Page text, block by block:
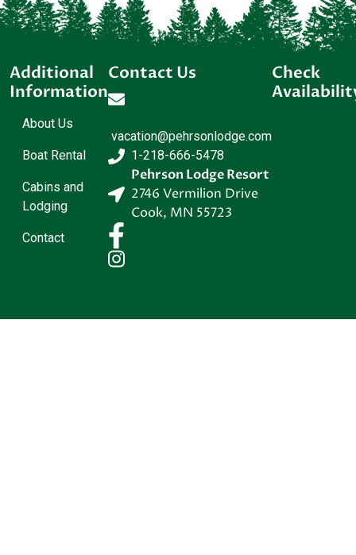
Additional
Information
About Us
Boat Rental
Cabins and
Lodging
Contact
Contact Us
vacation@pehrsonlodge.com
1-218-666-5478
Pehrson Lodge Resort
2746 Vermilion Drive
Cook, MN 55723
Check